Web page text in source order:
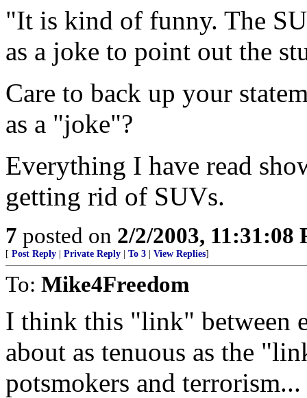
"It is kind of funny. The
as a joke to point out the
Care to back up your
as a "joke"?
Everything I have read
getting rid of SUVs.
7 posted on 2/2/2003, 11:31:08
[ Post Reply Private Reply To 3 View Replies]
To: Mike4Freedom
I think this "link" between
about as tenuous as the
potsmokers and terrorism...